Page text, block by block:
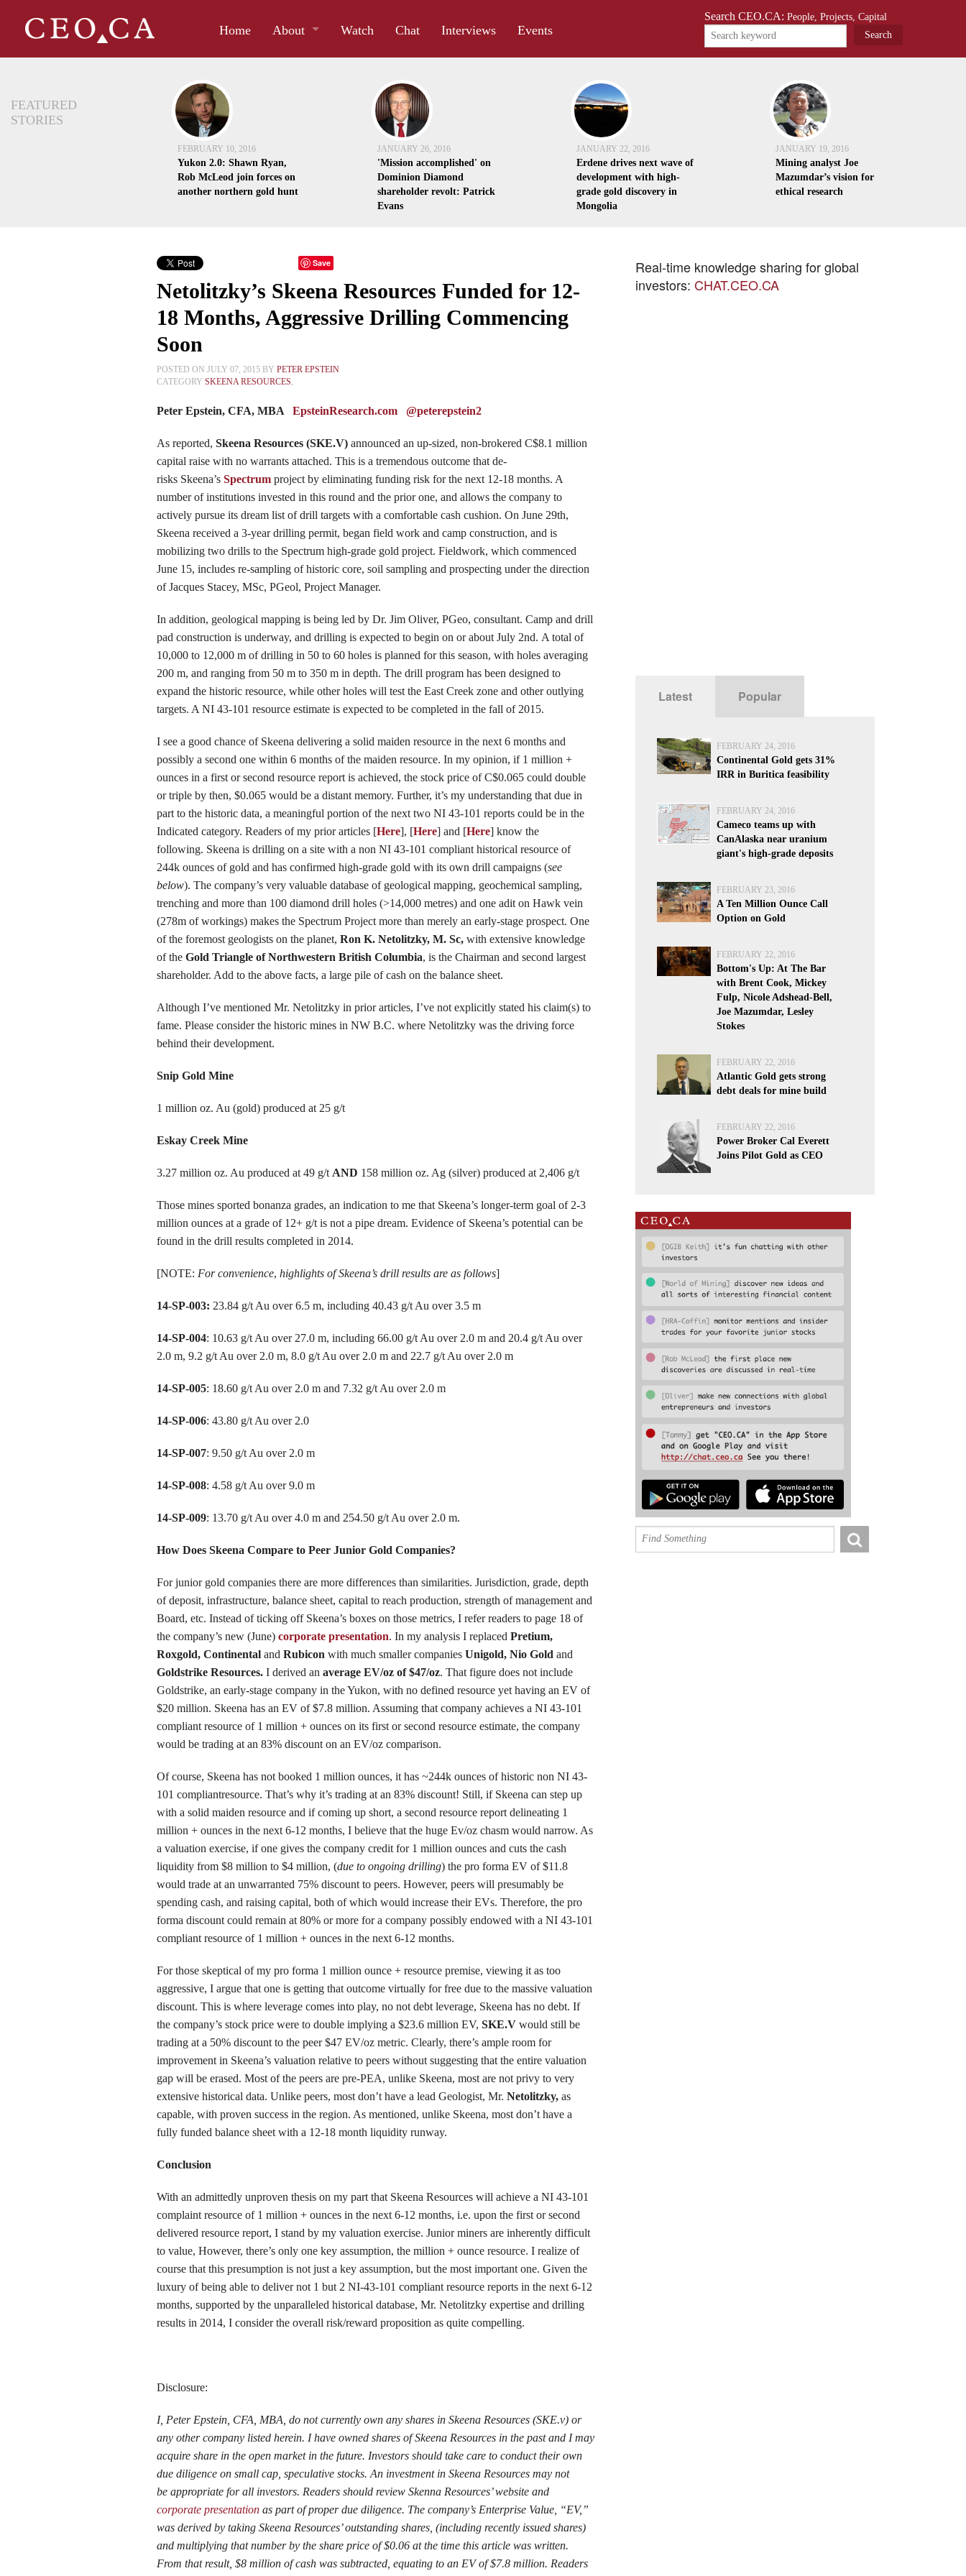
Search CEO.CA: People, Projects, Capital
Home About Watch Chat Interviews Events
FEATURED
STORIES
FEBRUARY 10, 2016
Yukon 2.0: Shawn Ryan,
Rob McLeod join forces on
another northern gold hunt
JANUARY 26, 2016
'Mission accomplished' on
Dominion Diamond
shareholder revolt: Patrick
Evans
JANUARY 22, 2016
Erdene drives next wave of
development with high-
grade gold discovery in
Mongolia
JANUARY 19, 2016
Mining analyst Joe
Mazumdar’s vision for
ethical research
Save
Netolitzky’s Skeena Resources Funded for 12-
18 Months, Aggressive Drilling Commencing
Soon
POSTED ON JULY 07, 2015 BY PETER EPSTEIN
CATEGORY SKEENA RESOURCES,
Peter Epstein, CFA, MBA EpsteinResearch.com @peterepstein2
As reported, Skeena Resources (SKE.V)announced an up-sized, non-brokered C$8.1 million
capital raise with no warrants attached. This is a tremendous outcome that de-
risks Skeena’s Spectrumproject by eliminating funding risk for the next 12-18 months. A
number of institutions invested in this round and the prior one, and allows the company to
actively pursue its dream list of drill targets with a comfortable cash cushion. On June 29th,
Skeena received a 3-year drilling permit, began field work and camp construction, and is
mobilizing two drills to the Spectrum high-grade gold project. Fieldwork, which commenced
June 15, includes re-sampling of historic core, soil sampling and prospecting under the direction
of Jacques Stacey, MSc, PGeol, Project Manager.
In addition, geological mapping is being led by Dr. Jim Oliver, PGeo, consultant. Camp and drill
pad construction is underway, and drilling is expected to begin on or about July 2nd. A total of
10,000 to 12,000 m of drilling in 50 to 60 holes is planned for this season, with holes averaging
200 m, and ranging from 50 m to 350 m in depth. The drill program has been designed to
expand the historic resource, while other holes will test the East Creek zone and other outlying
targets. A NI 43-101 resource estimate is expected to be completed in the fall of 2015.
I see a good chance of Skeena delivering a solid maiden resource in the next 6 months and
possibly a second one within 6 months of the maiden resource. In my opinion, if 1 million +
ounces in a first or second resource report is achieved, the stock price of C$0.065 could double
or triple by then, $0.065 would be a distant memory. Further, it’s my understanding that due in
part to the historic data, a meaningful portion of the next two NI 43-101 reports could be in the
Indicated category. Readers of my prior articles [Here], [Here] and [Here] know the
following. Skeena is drilling on a site with a non NI 43-101 compliant historical resource of
244k ounces of gold and has confirmed high-grade gold with its own drill campaigns (see
below). The company’s very valuable database of geological mapping, geochemical sampling,
trenching and more than 100 diamond drill holes (>14,000 metres) and one adit on Hawk vein
(278m of workings) makes the Spectrum Project more than merely an early-stage prospect. One
of the foremost geologists on the planet, Ron K. Netolitzky, M. Sc, with extensive knowledge
of the Gold Triangle of Northwestern British Columbia, is the Chairman and second largest
shareholder. Add to the above facts, a large pile of cash on the balance sheet.
Although I’ve mentioned Mr. Netolitzky in prior articles, I’ve not explicitly stated his claim(s) to
fame. Please consider the historic mines in NW B.C. where Netolitzky was the driving force
behind their development.
Snip Gold Mine
1 million oz. Au (gold) produced at 25 g/t
Eskay Creek Mine
3.27 million oz. Au produced at 49 g/t AND 158 million oz. Ag (silver) produced at 2,406 g/t
Those mines sported bonanza grades, an indication to me that Skeena’s longer-term goal of 2-3
million ounces at a grade of 12+ g/t is not a pipe dream. Evidence of Skeena’s potential can be
found in the drill results completed in 2014.
[NOTE: For convenience, highlights of Skeena’s drill results are as follows]
14-SP-003: 23.84 g/t Au over 6.5 m, including 40.43 g/t Au over 3.5 m
14-SP-004: 10.63 g/t Au over 27.0 m, including 66.00 g/t Au over 2.0 m and 20.4 g/t Au over
2.0 m, 9.2 g/t Au over 2.0 m, 8.0 g/t Au over 2.0 m and 22.7 g/t Au over 2.0 m
14-SP-005: 18.60 g/t Au over 2.0 m and 7.32 g/t Au over 2.0 m
14-SP-006: 43.80 g/t Au over 2.0
14-SP-007: 9.50 g/t Au over 2.0 m
14-SP-008: 4.58 g/t Au over 9.0 m
14-SP-009: 13.70 g/t Au over 4.0 m and 254.50 g/t Au over 2.0 m.
How Does Skeena Compare to Peer Junior Gold Companies?
For junior gold companies there are more differences than similarities. Jurisdiction, grade, depth
of deposit, infrastructure, balance sheet, capital to reach production, strength of management and
Board, etc. Instead of ticking off Skeena’s boxes on those metrics, I refer readers to page 18 of
the company’s new (June) corporate presentation. In my analysis I replaced Pretium,
Roxgold, Continentaland Rubicon with much smaller companies Unigold, Nio Gold and
Goldstrike Resources. I derived an average EV/oz of $47/oz. That figure does not include
Goldstrike, an early-stage company in the Yukon, with no defined resource yet having an EV of
$20 million. Skeena has an EV of $7.8 million. Assuming that company achieves a NI 43-101
compliant resource of 1 million + ounces on its first or second resource estimate, the company
would be trading at an 83% discount on an EV/oz comparison.
Of course, Skeena has not booked 1 million ounces, it has ~244k ounces of historic non NI 43-
101 compliantresource. That’s why it’s trading at an 83% discount! Still, if Skeena can step up
with a solid maiden resource and if coming up short, a second resource report delineating 1
million + ounces in the next 6-12 months, I believe that the huge Ev/oz chasm would narrow. As
a valuation exercise, if one gives the company credit for 1 million ounces and cuts the cash
liquidity from $8 million to $4 million, (due to ongoing drilling) the pro forma EV of $11.8
would trade at an unwarranted 75% discount to peers. However, peers will presumably be
spending cash, and raising capital, both of which would increase their EVs. Therefore, the pro
forma discount could remain at 80% or more for a company possibly endowed with a NI 43-101
compliant resource of 1 million + ounces in the next 6-12 months.
For those skeptical of my pro forma 1 million ounce + resource premise, viewing it as too
aggressive, I argue that one is getting that outcome virtually for free due to the massive valuation
discount. This is where leverage comes into play, no not debt leverage, Skeena has no debt. If
the company’s stock price were to double implying a $23.6 million EV, SKE.Vwould still be
trading at a 50% discount to the peer $47 EV/oz metric. Clearly, there’s ample room for
improvement in Skeena’s valuation relative to peers without suggesting that the entire valuation
gap will be erased. Most of the peers are pre-PEA, unlike Skeena, most are not privy to very
extensive historical data. Unlike peers, most don’t have a lead Geologist, Mr. Netolitzky, as
capable, with proven success in the region. As mentioned, unlike Skeena, most don’t have a
fully funded balance sheet with a 12-18 month liquidity runway.
Conclusion
With an admittedly unproven thesis on my part that Skeena Resources will achieve a NI 43-101
complaint resource of 1 million + ounces in the next 6-12 months, i.e. upon the first or second
delivered resource report, I stand by my valuation exercise. Junior miners are inherently difficult
to value, However, there’s only one key assumption, the million + ounce resource. I realize of
course that this presumption is not just a key assumption, but the most important one. Given the
luxury of being able to deliver not 1 but 2 NI-43-101 compliant resource reports in the next 6-12
months, supported by the unparalleled historical database, Mr. Netolitzky expertise and drilling
results in 2014, I consider the overall risk/reward proposition as quite compelling.
Disclosure:
I, Peter Epstein, CFA, MBA, do not currently own any shares in Skeena Resources (SKE.v) or
any other company listed herein. I have owned shares of Skeena Resources in the past and I may
acquire share in the open market in the future. Investors should take care to conduct their own
due diligence on small cap, speculative stocks. An investment in Skeena Resources may not
be appropriate for all investors. Readers should review Skenna Resources’ website and
corporate presentationas part of proper due diligence. The company’s Enterprise Value, “EV,”
was derived by taking Skeena Resources’ outstanding shares, (including recently issued shares)
and multiplying that number by the share price of $0.06 at the time this article was written.
From that result, $8 million of cash was subtracted, equating to an EV of $7.8 million. Readers
Real-time knowledge sharing for global
investors: CHAT.CEO.CA
Latest Popular
FEBRUARY 24, 2016
Continental Gold gets 31%
IRR in Buritica feasibility
FEBRUARY 24, 2016
Cameco teams up with
CanAlaska near uranium
giant's high-grade deposits
FEBRUARY 23, 2016
A Ten Million Ounce Call
Option on Gold
FEBRUARY 22, 2016
Bottom's Up: At The Bar
with Brent Cook, Mickey
Fulp, Nicole Adshead-Bell,
Joe Mazumdar, Lesley
Stokes
FEBRUARY 22, 2016
Atlantic Gold gets strong
debt deals for mine build
FEBRUARY 22, 2016
Power Broker Cal Everett
Joins Pilot Gold as CEO